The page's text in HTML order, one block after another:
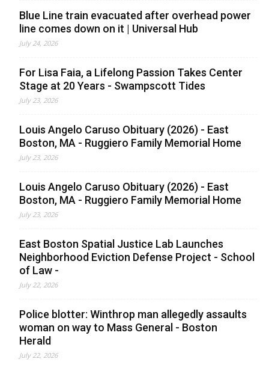
Blue Line train evacuated after overhead power
line comes down on it | Universal Hub
July 24, 2026
For Lisa Faia, a Lifelong Passion Takes Center
Stage at 20 Years - Swampscott Tides
July 23, 2026
Louis Angelo Caruso Obituary (2026) - East
Boston, MA - Ruggiero Family Memorial Home
July 23, 2026
Louis Angelo Caruso Obituary (2026) - East
Boston, MA - Ruggiero Family Memorial Home
July 23, 2026
East Boston Spatial Justice Lab Launches
Neighborhood Eviction Defense Project - School
of Law -
July 22, 2026
Police blotter: Winthrop man allegedly assaults
woman on way to Mass General - Boston
Herald
July 22, 2026